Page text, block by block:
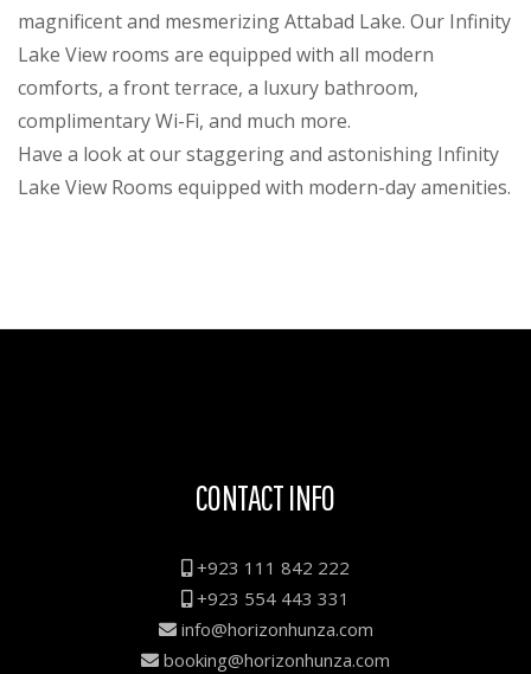
magnificent and mesmerizing Attabad Lake. Our Infinity
Lake View rooms are equipped with all modern
comforts, a front terrace, a luxury bathroom,
complimentary Wi-Fi, and much more.
Have a look at our staggering and astonishing Infinity
Lake View Rooms equipped with modern-day amenities.
CONTACT INFO
+923 111 842 222
+923 554 443 331
info@horizonhunza.com
booking@horizonhunza.com